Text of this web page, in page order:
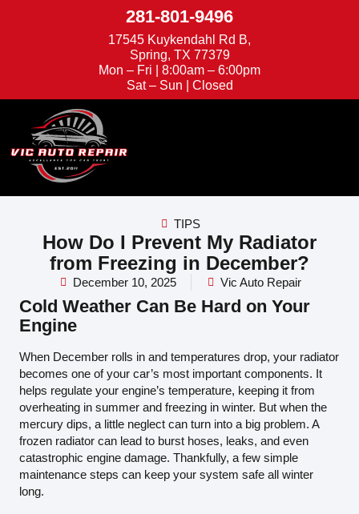
281-801-9496
17545 Kuykendahl Rd B,
Spring, TX 77379
Mon – Fri | 8:00am – 6:00pm
Sat – Sun | Closed
TIPS
How Do I Prevent My Radiator
from Freezing in December?
December 10, 2025 Vic Auto Repair
Cold Weather Can Be Hard on Your
Engine
When December rolls in and temperatures drop, your radiator
becomes one of your car’s most important components. It
helps regulate your engine’s temperature, keeping it from
overheating in summer and freezing in winter. But when the
mercury dips, a little neglect can turn into a big problem. A
frozen radiator can lead to burst hoses, leaks, and even
catastrophic engine damage. Thankfully, a few simple
maintenance steps can keep your system safe all winter
long.